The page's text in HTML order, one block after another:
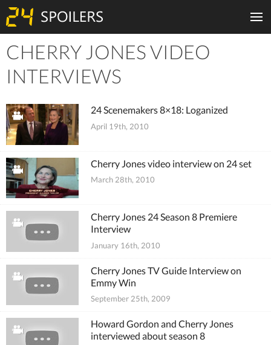
Tiles
CHERRY JONES VIDEO
INTERVIEWS
24 Scenemakers 8×18: Loganized
April 19th, 2010
Cherry Jones video interview on 24 set
March 28th, 2010
Cherry Jones 24 Season 8 Premiere
Interview
January 16th, 2010
Cherry Jones TV Guide Interview on
Emmy Win
September 25th, 2009
Howard Gordon and Cherry Jones
interviewed about season 8